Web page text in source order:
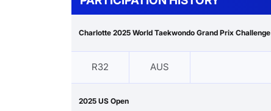
Charlotte 2025 World Taekwondo Grand Prix Challenge
R32 AUS
2025 US Open